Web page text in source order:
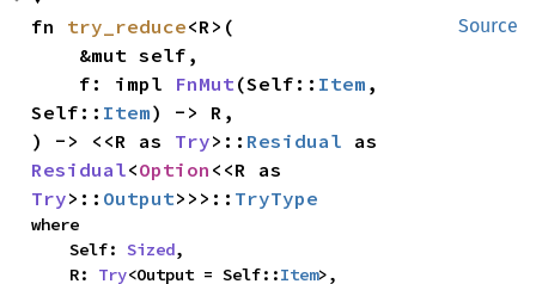
Source
fn try_reduce<R>(
    f: impl
FnMut(Self:: Item ,
Self:: Item) -> R,
) -> <<R as Try>:: Residual
Residual<Option
Try>:: Output>>>:: TryType
where
    Self:
Sized,
    R:
Try<Output = Self::Item>,